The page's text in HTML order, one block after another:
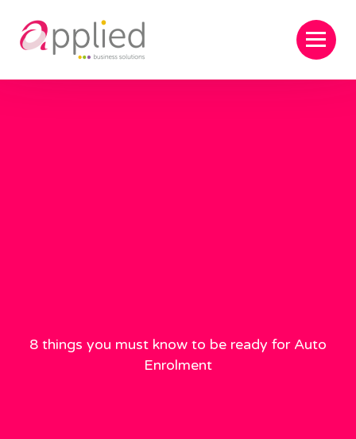
8 things you must know to be ready for Auto
Enrolment